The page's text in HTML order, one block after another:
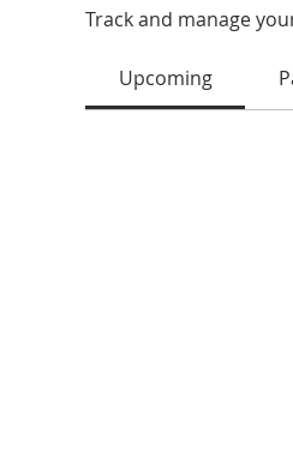
Track and manage
Upcoming